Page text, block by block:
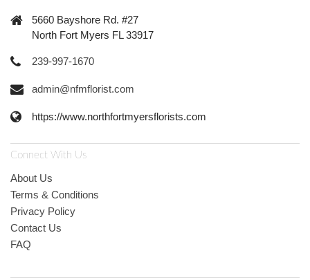
5660 Bayshore Rd. #27
North Fort Myers FL 33917
239-997-1670
admin@nfmflorist.com
https://www.northfortmyersflorists.com
Connect With Us
About Us
Terms & Conditions
Privacy Policy
Contact Us
FAQ